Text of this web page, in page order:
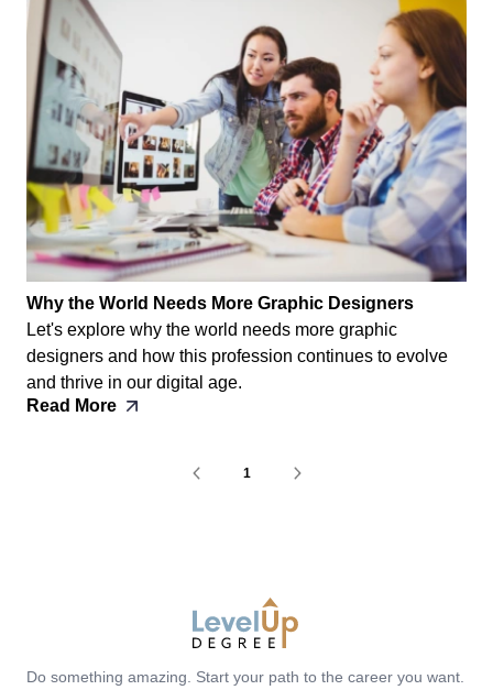
Why the World Needs More Graphic Designers
Let's explore why the world needs more graphic
designers and how this profession continues to evolve
and thrive in our digital age.
Read More
1
LevelUp Degree
Do something amazing. Start your path to the career you want.